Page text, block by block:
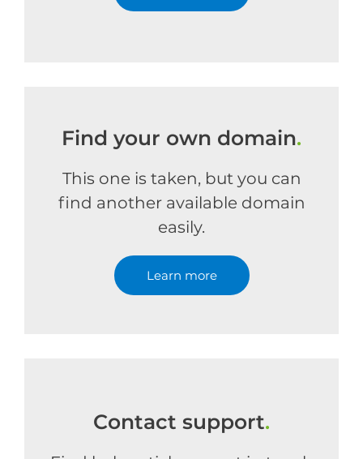
Find your own domain.
This one is taken, but you can
find another available domain
easily.
Learn more
Contact support.